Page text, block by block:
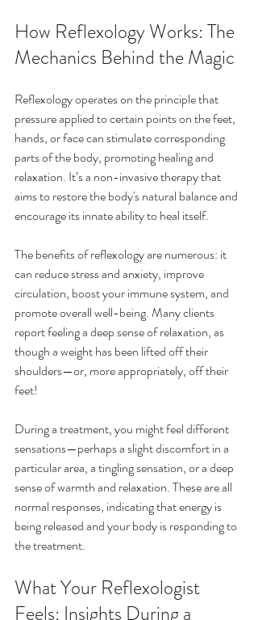
How Reflexology Works: The
Mechanics Behind the Magic
Reflexology operates on the principle that
pressure applied to certain points on the feet,
hands, or face can stimulate corresponding
parts of the body, promoting healing and
relaxation. It’s a non-invasive therapy that
aims to restore the body's natural balance and
encourage its innate ability to heal itself.
The benefits of reflexology are numerous: it
can reduce stress and anxiety, improve
circulation, boost your immune system, and
promote overall well-being. Many clients
report feeling a deep sense of relaxation, as
though a weight has been lifted off their
shoulders—or, more appropriately, off their
feet!
During a treatment, you might feel different
sensations—perhaps a slight discomfort in a
particular area, a tingling sensation, or a deep
sense of warmth and relaxation. These are all
normal responses, indicating that energy is
being released and your body is responding to
the treatment.
What Your Reflexologist
Feels: Insights During a